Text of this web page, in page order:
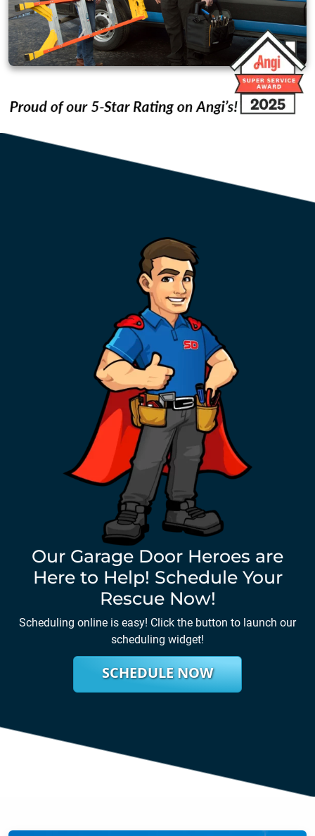
Our Garage Door Heroes are
Here to Help! Schedule Your
Rescue Now!
Scheduling online is easy! Click the button to launch our
scheduling widget!
SCHEDULE NOW